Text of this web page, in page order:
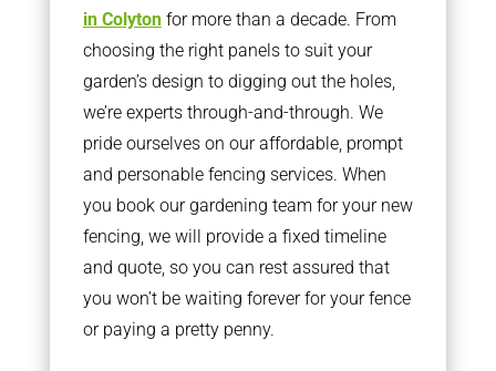
in Colytonfor more than a decade. From
choosing the right panels to suit your
garden’s design to digging out the holes,
we’re experts through-and-through. We
pride ourselves on our affordable, prompt
and personable fencing services. When
you book our gardening team for your new
fencing, we will provide a fixed timeline
and quote, so you can rest assured that
you won’t be waiting forever for your fence
or paying a pretty penny.